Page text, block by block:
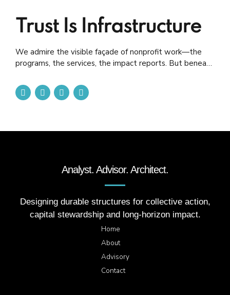
Trust Is Infrastructure
We admire the visible façade of nonprofit work—the
programs, the services, the impact reports. But beneath
foundations: short-term grants, underfunded
infrastructure and constant financial strain. No structure,
carry...
Analyst. Advisor. Architect.
Designing durable structures for collective action,
capital stewardship and long-horizon impact.
Home
About
Advisory
Contact